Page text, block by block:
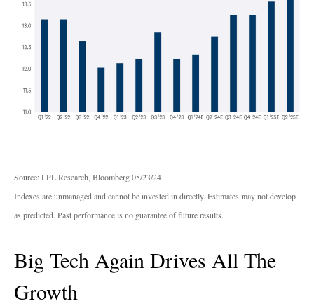
Source: LPL Research, Bloomberg 05/23/24
Indexes are unmanaged and cannot be invested in directly. Estimates may not develop
as predicted. Past performance is no guarantee of future results.
Big Tech Again Drives All The
Growth